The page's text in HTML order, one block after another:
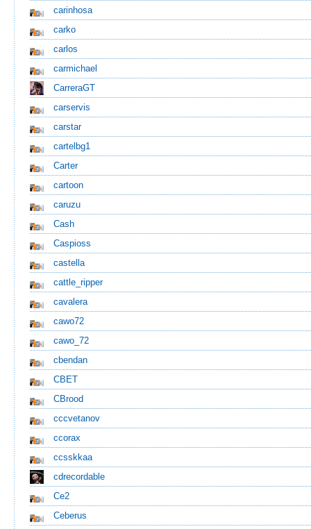
carinhosa
carko
carlos
carmichael
CarreraGT
carservis
carstar
cartelbg1
Carter
cartoon
caruzu
Cash
Caspioss
castella
cattle_ripper
cavalera
cawo72
cawo_72
cbendan
CBET
CBrood
cccvetanov
ccorax
ccsskkaa
cdrecordable
Ce2
Ceberus